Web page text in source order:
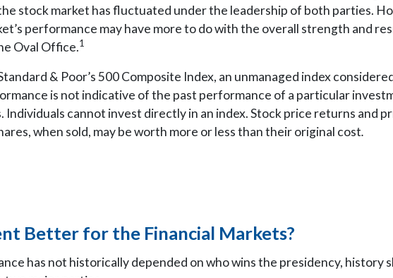
stock market has fluctuated under the leadership of both parties.
performance may have more to do with the overall strength and
Oval Office.1
& Poor’s 500 Composite Index, an unmanaged index
is not indicative of the past performance of a particular
cannot invest directly in an index. Stock price returns and
when sold, may be worth more or less than their original cost.
Better for the Financial Markets?
has not historically depended on who wins the presidency, history